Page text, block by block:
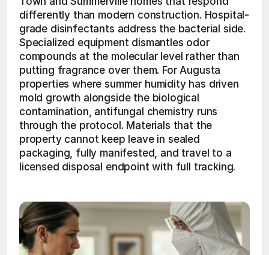
differently than modern construction. Hospital-
grade disinfectants address the bacterial side.
Specialized equipment dismantles odor
compounds at the molecular level rather than
putting fragrance over them. For Augusta
properties where summer humidity has driven
mold growth alongside the biological
contamination, antifungal chemistry runs
through the protocol. Materials that the
property cannot keep leave in sealed
packaging, fully manifested, and travel to a
licensed disposal endpoint with full tracking.